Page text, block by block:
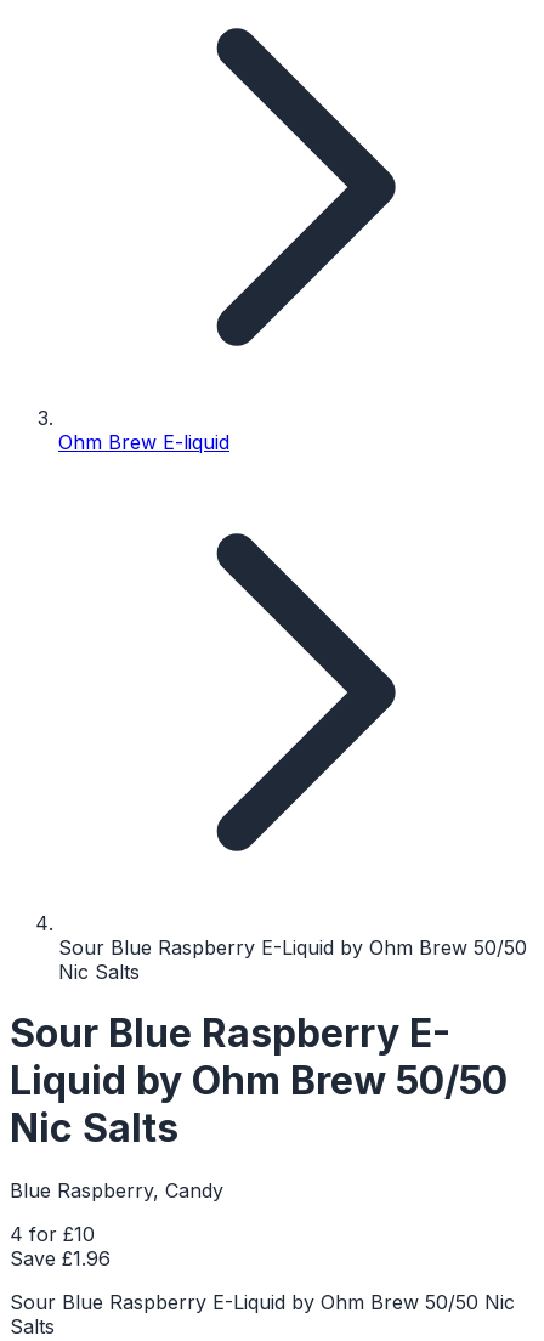
Ohm Brew E-liquid
Sour Blue Raspberry E-Liquid by Ohm Brew 50/50
Nic Salts
Sour Blue Raspberry E-
Liquid by Ohm Brew 50/50
Nic Salts
Blue Raspberry, Candy
4 for £10
Save £1.96
Sour Blue Raspberry E-Liquid by Ohm Brew 50/50 Nic
Salts